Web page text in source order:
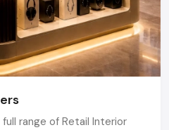
range of Retail Interior